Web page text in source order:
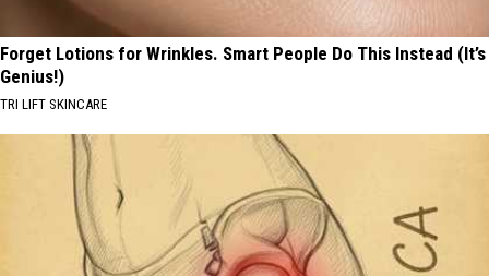
Forget Lotions for Wrinkles. Smart People Do This Instead (It’s
Genius!)
TRI LIFT SKINCARE